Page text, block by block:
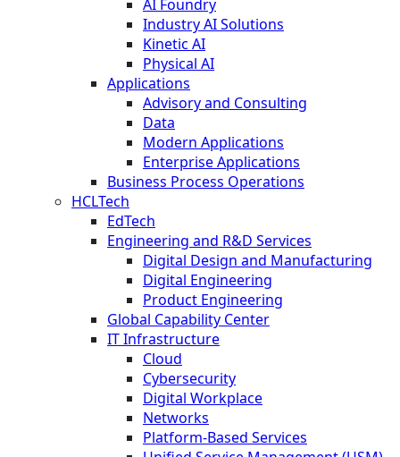
AI Foundry
Industry AI Solutions
Kinetic AI
Physical AI
Applications
Advisory and Consulting
Data
Modern Applications
Enterprise Applications
Business Process Operations
HCLTech
EdTech
Engineering and R&D Services
Digital Design and Manufacturing
Digital Engineering
Product Engineering
Global Capability Center
IT Infrastructure
Cloud
Cybersecurity
Digital Workplace
Networks
Platform-Based Services